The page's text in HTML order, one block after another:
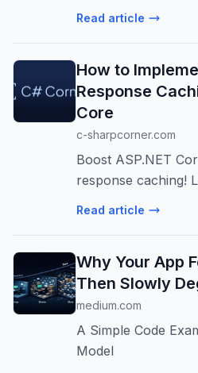
transactions using
datab...
Read article
How to
Response
Core
c-sharpcorner.com
Boost ASP.NET
response caching!
it using NCache
Read article
Why Your App
Then Slowly
medium.com
A Simple Code
Model